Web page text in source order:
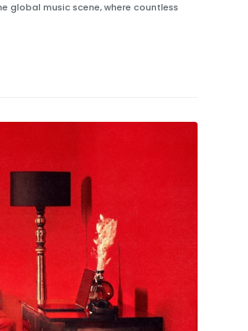
global music scene, where countless